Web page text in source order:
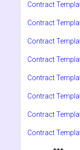
Contract
Contract
Contract
Contract
Contract
Contract
Contract
Contract